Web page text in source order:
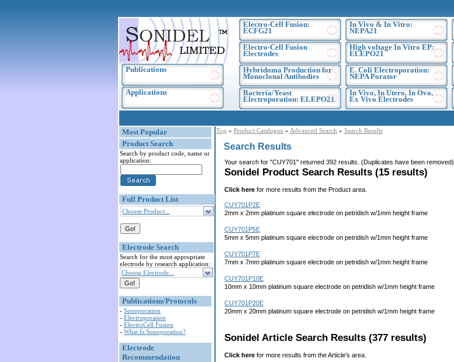
Publications
Applications
Electro-Cell Fusion:
ECFG21
Electro-Cell Fusion
Electrodes
Hybridoma Production for
Monoclonal Antibodies
Bacteria/Yeast
Electroporation: ELEPO21
In Vivo & In Vitro:
NEPA21
High voltage In Vitro EP:
ELEPO21
E. Coli Electroporation:
NEPA Porator
In Vivo, In Utero, In Ovo,
Ex Vivo Electrodes
Most Popular
Product Search
Search by product code, name or
application:
Full Product List
Choose Product...
Electrode Search
Search for the most appropriate
electrode by research application:
Choose Electrode...
Publications/Protocols
- Sonoporation
- Electroporation
- ElectroCell Fusion
- What Is Sonoporation?
Electrode
Recommendation
Top » Product Catalogue » Advanced Search » Search Results
Search Results
Your search for "CUY701" returned 392 results. (Duplicates have been removed)
Sonidel Product Search Results (15 results)
Click here for more results from the Product area.
CUY701P2E
2mm x 2mm platinum square electrode on petridish w/1mm height frame
CUY701P5E
5mm x 5mm platinum square electrode on petridish w/1mm height frame
CUY701P7E
7mm x 7mm platinum square electrode on petridish w/1mm height frame
CUY701P10E
10mm x 10mm platinum square electrode on petridish w/1mm height frame
CUY701P20E
20mm x 20mm platinum square electrode on petridish w/1mm height frame
Sonidel Article Search Results (377 results)
Click here for more results from the Article's area.